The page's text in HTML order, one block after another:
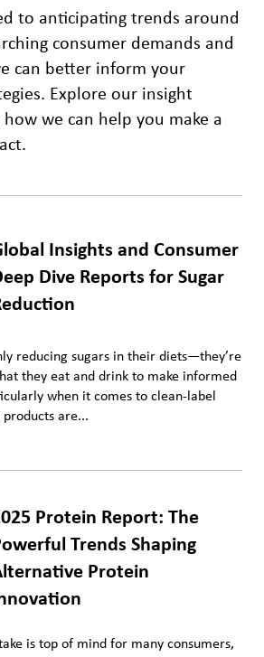
to anticipating trends around
consumer demands and
can better inform your
Explore our insight
we can help you make a
Insights and Consumer
Dive Reports for Sugar
reducing sugars in their diets—they’re
they eat and drink to make informed
when it comes to clean-label
are...
Protein Report: The
Trends Shaping
Protein
is top of mind for many consumers,